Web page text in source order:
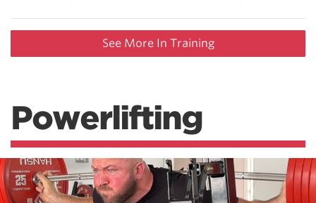
See More In Training
Powerlifting